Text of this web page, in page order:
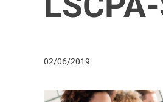
02/06/2019